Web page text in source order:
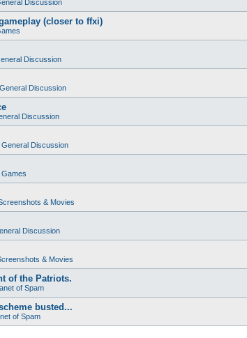
Discussion
(closer to ffxi)
Discussion
General Discussion
Discussion
General Discussion
Games
& Movies
Discussion
& Movies
of the Patriots.
of Spam
busted...
of Spam